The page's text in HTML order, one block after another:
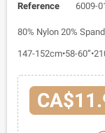
Reference 6009-
80% Nylon 20%
147-152cm•58-